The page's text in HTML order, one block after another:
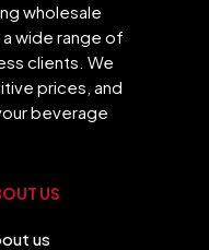
wholesale
wide range of
clients. We
prices, and
beverage
US
us